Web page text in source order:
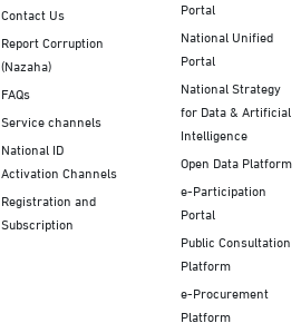
Contact Us
Report Corruption
(Nazaha)
FAQs
Service channels
National ID
Activation Channels
Registration and
Subscription
Portal
National Unified
Portal
National Strategy
for Data & Artificial
Intelligence
Open Data Platform
e-Participation
Portal
Public Consultation
Platform
e-Procurement
Platform